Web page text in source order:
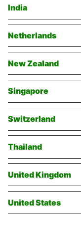
India
Netherlands
New Zealand
Singapore
Switzerland
Thailand
United Kingdom
United States